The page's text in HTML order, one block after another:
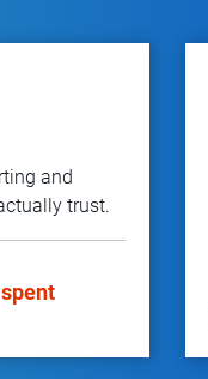
and
trust.